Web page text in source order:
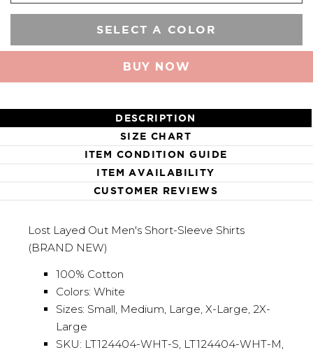
SELECT A COLOR
BUY NOW
DESCRIPTION
SIZE CHART
ITEM CONDITION GUIDE
ITEM AVAILABILITY
CUSTOMER REVIEWS
Lost Layed Out Men's Short-Sleeve Shirts
(BRAND NEW)
100% Cotton
Colors: White
Sizes: Small, Medium, Large, X-Large, 2X-
Large
SKU: LT124404-WHT-S, LT124404-WHT-M,